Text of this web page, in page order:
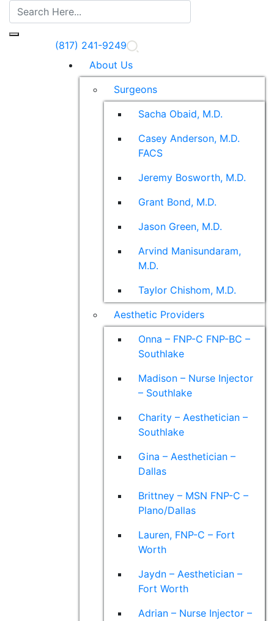
(817) 241-9249
About Us
Surgeons
Sacha Obaid, M.D.
Casey Anderson, M.D.
FACS
Jeremy Bosworth, M.D.
Grant Bond, M.D.
Jason Green, M.D.
Arvind Manisundaram,
M.D.
Taylor Chishom, M.D.
Aesthetic Providers
Onna – FNP-C FNP-BC –
Southlake
Madison – Nurse Injector
– Southlake
Charity – Aesthetician –
Southlake
Gina – Aesthetician –
Dallas
Brittney – MSN FNP-C –
Plano/Dallas
Lauren, FNP-C – Fort
Worth
Jaydn – Aesthetician –
Fort Worth
Adrian – Nurse Injector –